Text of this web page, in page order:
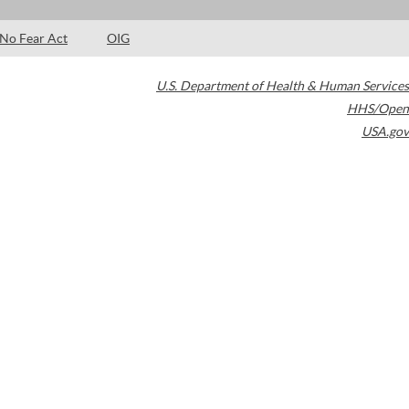
No Fear Act OIG
U.S. Department of Health & Human Services
HHS/Open
USA.gov